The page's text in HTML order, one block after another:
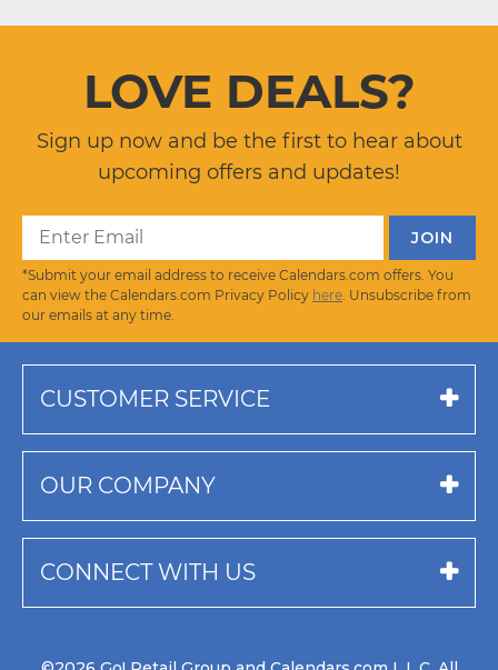
LOVE DEALS?
Sign up now and be the first to hear about
upcoming offers and updates!
*Submit your email address to receive Calendars.com offers. You
can view the Calendars.com Privacy Policy here . Unsubscribe from
our emails at any time.
CUSTOMER SERVICE
OUR COMPANY
CONNECT WITH US